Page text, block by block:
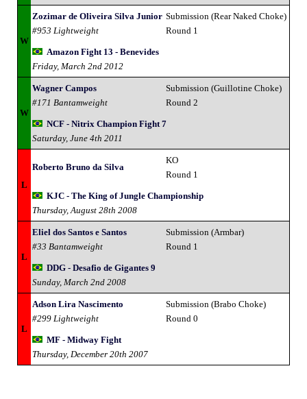
W
Zozimar de Oliveira Silva Junior
#953 Lightweight
Submission (Rear Naked Choke)
Round 1
Amazon Fight 13 - Benevides
Friday, March 2nd 2012
W
Wagner Campos
#171 Bantamweight
Submission (Guillotine Choke)
Round 2
NCF - Nitrix Champion Fight 7
Saturday, June 4th 2011
L
Roberto Bruno da Silva
KO
Round 1
KJC - The King of Jungle Championship
Thursday, August 28th 2008
L
Eliel dos Santos e Santos
#33 Bantamweight
Submission (Armbar)
Round 1
DDG - Desafio de Gigantes 9
Sunday, March 2nd 2008
L
Adson Lira Nascimento
#299 Lightweight
Submission (Brabo Choke)
Round 0
MF - Midway Fight
Thursday, December 20th 2007